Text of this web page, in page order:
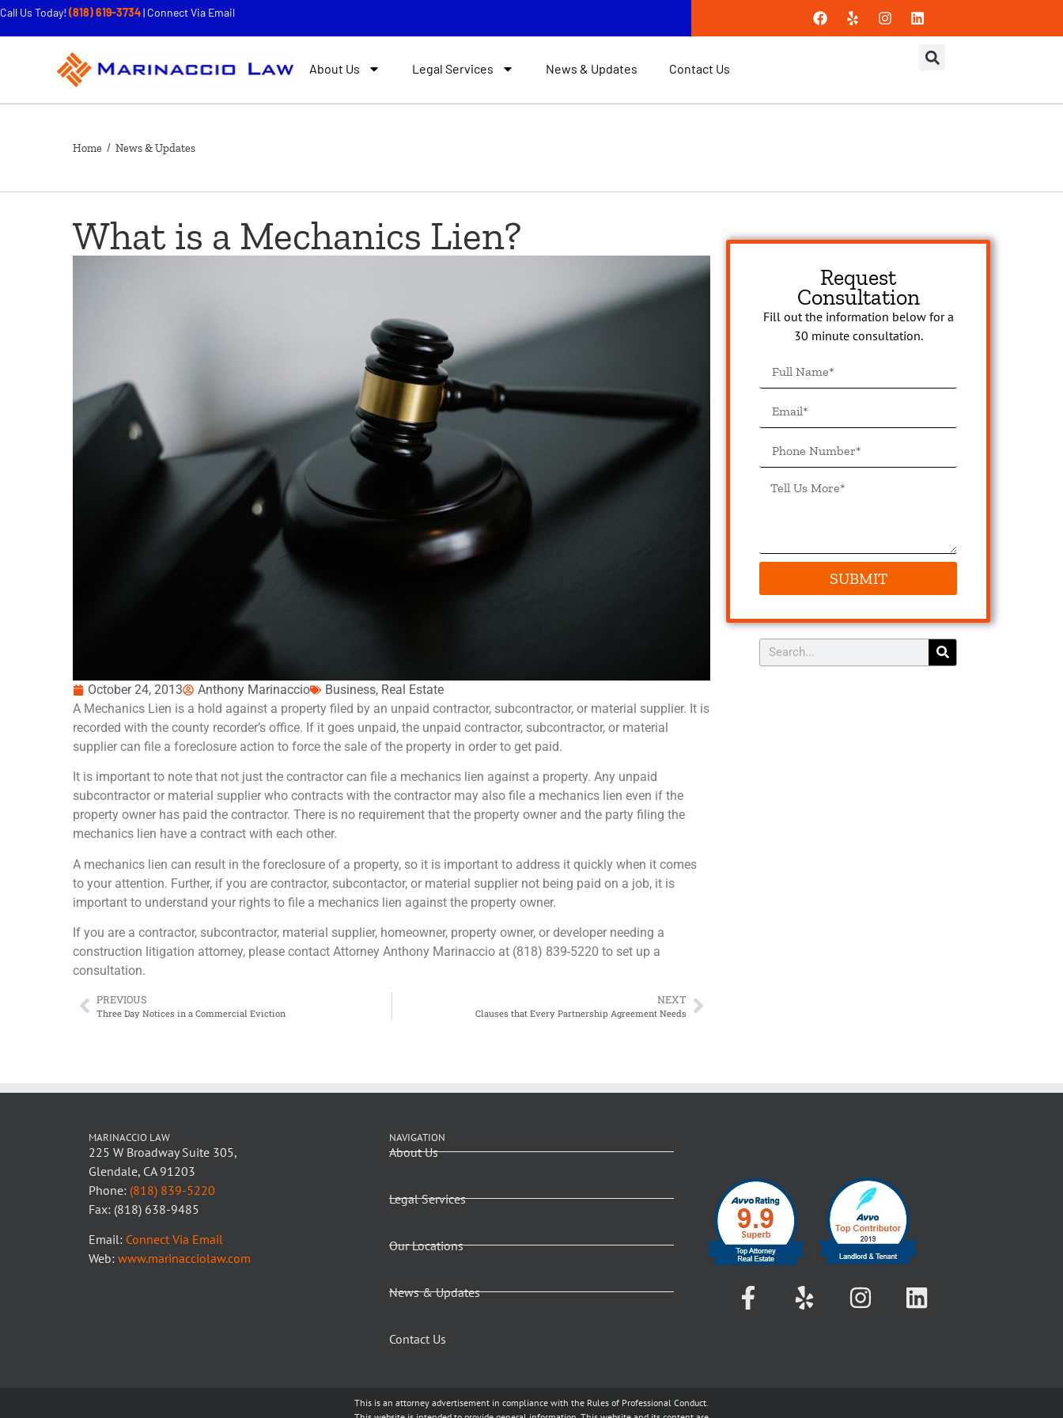
Call Us Today! (818) 619-3734| Connect Via Email
About Us Legal Services News & Updates Contact Us
Home / News & Updates
What is a Mechanics Lien?
October 24, 2013 Anthony Marinaccio Business, Real Estate
A Mechanics Lien is a hold against a property filed by an unpaid contractor, subcontractor, or material supplier. It is
recorded with the county recorder’s office. If it goes unpaid, the unpaid contractor, subcontractor, or material
supplier can file a foreclosure action to force the sale of the property in order to get paid.
It is important to note that not just the contractor can file a mechanics lien against a property. Any unpaid
subcontractor or material supplier who contracts with the contractor may also file a mechanics lien even if the
property owner has paid the contractor. There is no requirement that the property owner and the party filing the
mechanics lien have a contract with each other.
A mechanics lien can result in the foreclosure of a property, so it is important to address it quickly when it comes
to your attention. Further, if you are contractor, subcontactor, or material supplier not being paid on a job, it is
important to understand your rights to file a mechanics lien against the property owner.
If you are a contractor, subcontractor, material supplier, homeowner, property owner, or developer needing a
construction litigation attorney, please contact Attorney Anthony Marinaccio at (818) 839-5220 to set up a
consultation.
PREVIOUS
Three Day Notices in a Commercial Eviction
NEXT
Clauses that Every Partnership Agreement Needs
Request
Consultation
Fill out the information below for a
30 minute consultation.
SUBMIT
MARINACCIO LAW
225 W Broadway Suite 305,
Glendale, CA 91203
Phone: (818) 839-5220
Fax: (818) 638-9485
Email: Connect Via Email
Web: www.marinacciolaw.com
NAVIGATION
About Us
Legal Services
Our Locations
News & Updates
Contact Us
This is an attorney advertisement in compliance with the Rules of Professional Conduct.